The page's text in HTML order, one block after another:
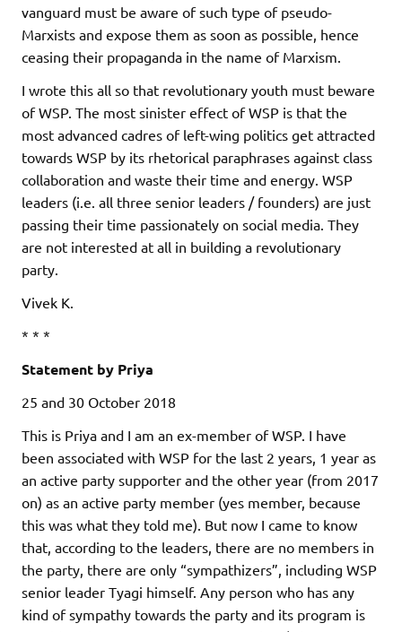
vanguard must be aware of such type of pseudo-
Marxists and expose them as soon as possible, hence
ceasing their propaganda in the name of Marxism.
I wrote this all so that revolutionary youth must beware
of WSP. The most sinister effect of WSP is that the
most advanced cadres of left-wing politics get attracted
towards WSP by its rhetorical paraphrases against class
collaboration and waste their time and energy. WSP
leaders (i.e. all three senior leaders / founders) are just
passing their time passionately on social media. They
are not interested at all in building a revolutionary
party.
Vivek K.
* * *
Statement by Priya
25 and 30 October 2018
This is Priya and I am an ex-member of WSP. I have
been associated with WSP for the last 2 years, 1 year as
an active party supporter and the other year (from 2017
on) as an active party member (yes member, because
this was what they told me). But now I came to know
that, according to the leaders, there are no members in
the party, there are only “sympathizers”, including WSP
senior leader Tyagi himself. Any person who has any
kind of sympathy towards the party and its program is